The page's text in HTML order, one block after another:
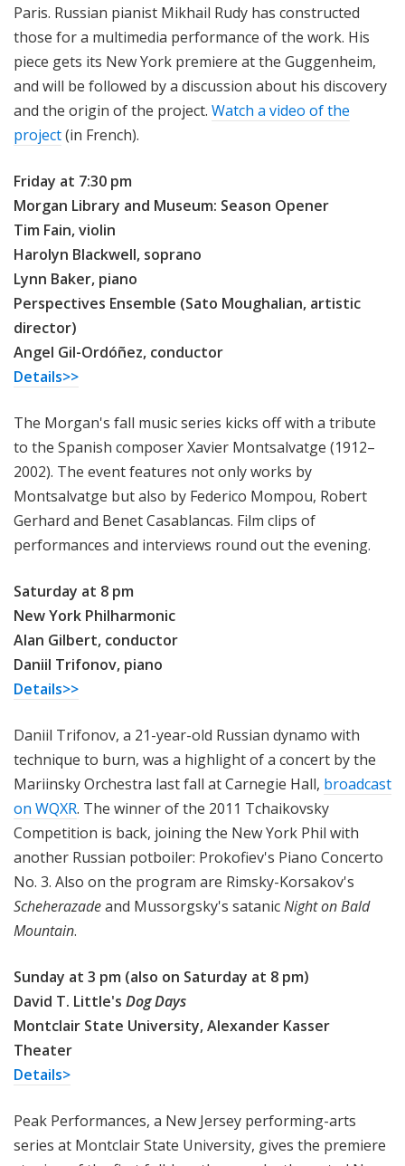
Paris. Russian pianist Mikhail Rudy has constructed
those for a multimedia performance of the work. His
piece gets its New York premiere at the Guggenheim,
and will be followed by a discussion about his discovery
and the origin of the project. Watch a video of the
project(in French).
Friday at 7:30 pm
Morgan Library and Museum: Season Opener
Tim Fain, violin
Harolyn Blackwell, soprano
Lynn Baker, piano
Perspectives Ensemble (Sato Moughalian, artistic
director)
Angel Gil-Ordóñez, conductor
Details>>
The Morgan's fall music series kicks off with a tribute
to the Spanish composer Xavier Montsalvatge (1912–
2002). The event features not only works by
Montsalvatge but also by Federico Mompou, Robert
Gerhard and Benet Casablancas. Film clips of
performances and interviews round out the evening.
Saturday at 8 pm
New York Philharmonic
Alan Gilbert, conductor
Daniil Trifonov, piano
Details>>
Daniil Trifonov, a 21-year-old Russian dynamo with
technique to burn, was a highlight of a concert by the
Mariinsky Orchestra last fall at Carnegie Hall, broadcast
on WQXR. The winner of the 2011 Tchaikovsky
Competition is back, joining the New York Phil with
another Russian potboiler: Prokofiev's Piano Concerto
No. 3. Also on the program are Rimsky-Korsakov's
Scheherazadeand Mussorgsky's satanicNight on Bald
Mountain.
Sunday at 3 pm (also on Saturday at 8 pm)
David T. Little's Dog Days
Montclair State University, Alexander Kasser
Theater
Details>
Peak Performances, a New Jersey performing-arts
series at Montclair State University, gives the premiere